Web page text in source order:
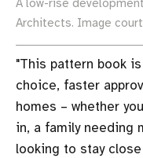
A low-rise
Architects. Image
"This pattern book
choice, faster
homes – whether
in, a family needing
looking to stay